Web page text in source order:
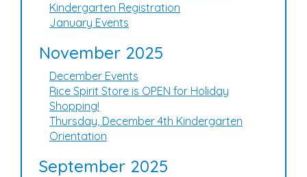
Kindergarten Registration
January Events
November 2025
December Events
Rice Spirit Store is OPEN for Holiday
Shopping!
Thursday, December 4th Kindergarten
Orientation
September 2025